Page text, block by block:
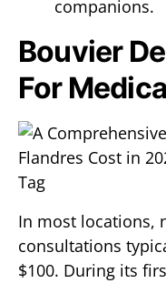
companions.
Bouvier
For
In most locations,
consultations
$100. During its